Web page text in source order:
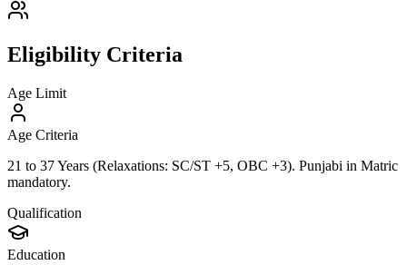
Eligibility Criteria
Age Limit
Age Criteria
21 to 37 Years (Relaxations: SC/ST +5, OBC +3). Punjabi in Matric
mandatory.
Qualification
Education